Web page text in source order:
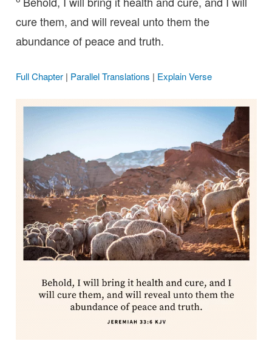
cure them, and will reveal unto them the
abundance of peace and truth.
Full Chapter| Parallel Translations | Explain Verse